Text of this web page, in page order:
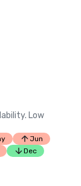
Low
Jun
Dec